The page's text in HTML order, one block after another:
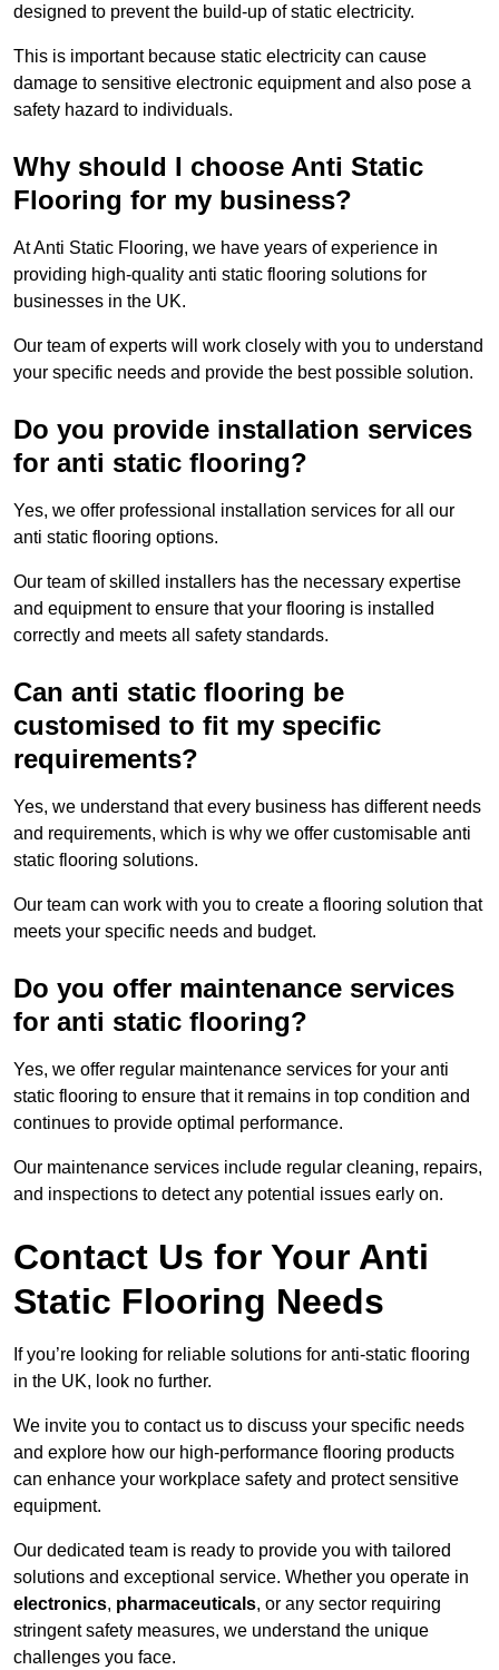
designed to prevent the build-up of static electricity.
This is important because static electricity can cause
damage to sensitive electronic equipment and also pose a
safety hazard to individuals.
Why should I choose Anti Static
Flooring for my business?
At Anti Static Flooring, we have years of experience in
providing high-quality anti static flooring solutions for
businesses in the UK.
Our team of experts will work closely with you to understand
your specific needs and provide the best possible solution.
Do you provide installation services
for anti static flooring?
Yes, we offer professional installation services for all our
anti static flooring options.
Our team of skilled installers has the necessary expertise
and equipment to ensure that your flooring is installed
correctly and meets all safety standards.
Can anti static flooring be
customised to fit my specific
requirements?
Yes, we understand that every business has different needs
and requirements, which is why we offer customisable anti
static flooring solutions.
Our team can work with you to create a flooring solution that
meets your specific needs and budget.
Do you offer maintenance services
for anti static flooring?
Yes, we offer regular maintenance services for your anti
static flooring to ensure that it remains in top condition and
continues to provide optimal performance.
Our maintenance services include regular cleaning, repairs,
and inspections to detect any potential issues early on.
Contact Us for Your Anti
Static Flooring Needs
If you’re looking for reliable solutions for anti-static flooring
in the UK, look no further.
We invite you to contact us to discuss your specific needs
and explore how our high-performance flooring products
can enhance your workplace safety and protect sensitive
equipment.
Our dedicated team is ready to provide you with tailored
solutions and exceptional service. Whether you operate in
electronics, pharmaceuticals, or any sector requiring
stringent safety measures, we understand the unique
challenges you face.